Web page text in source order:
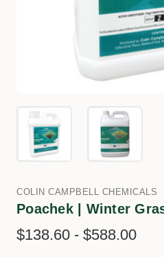
COLIN CAMPBELL CHEMICALS
Poachek | Winter
$138.60 - $588.00